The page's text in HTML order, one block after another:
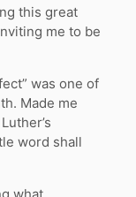
this great
me to be
was one of
Made me
word shall